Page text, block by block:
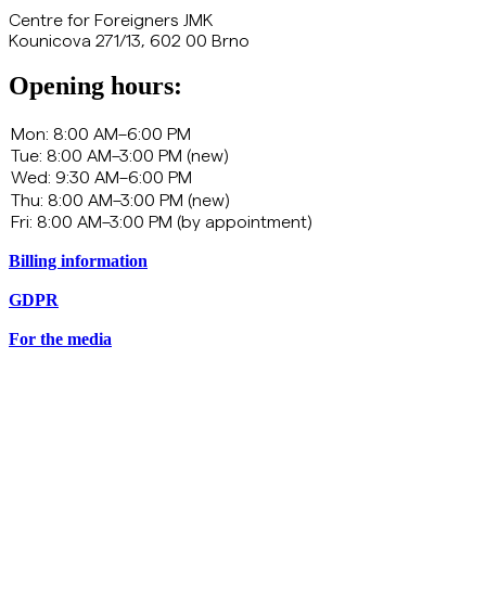
Centre for Foreigners JMK
Kounicova 271/13, 602 00 Brno
Opening hours:
Billing information
GDPR
For the media